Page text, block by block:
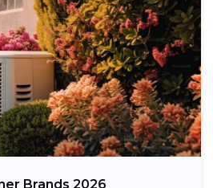
Brands 2026